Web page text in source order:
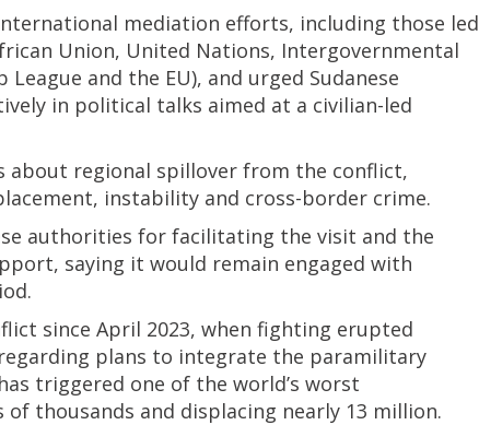
mediation efforts, including those led
Union, United Nations, Intergovernmental
and the EU), and urged Sudanese
in political talks aimed at a civilian-led
about regional spillover from the conflict,
instability and cross-border crime.
authorities for facilitating the visit and the
saying it would remain engaged with
since April 2023, when fighting erupted
plans to integrate the paramilitary
triggered one of the world’s worst
thousands and displacing nearly 13 million.